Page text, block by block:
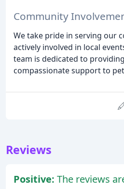
Community
We take pride in serving our
actively involved in local
team is dedicated to
compassionate support to
Reviews
Positive: The reviews